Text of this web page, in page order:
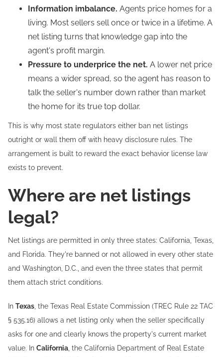
Information imbalance. Agents price homes for a
living. Most sellers sell once or twice in a lifetime. A
net listing turns that knowledge gap into the
agent's profit margin.
Pressure to underprice the net. A lower net price
means a wider spread, so the agent has reason to
talk the seller's number down rather than market
the home for its true top dollar.
This is why most state regulators either ban net listings
outright or wall them off with heavy disclosure rules. The
arrangement is built to reward the exact behavior license law
exists to prevent.
Where are net listings
legal?
Net listings are permitted in only three states: California, Texas,
and Florida. They're banned or not allowed in every other state
and Washington, D.C., and even the three states that permit
them attach strict conditions.
In Texas , the Texas Real Estate Commission (TREC Rule 22 TAC
§ 535.16) allows a net listing only when the seller specifically
asks for one and clearly knows the property's current market
value. In California , the California Department of Real Estate